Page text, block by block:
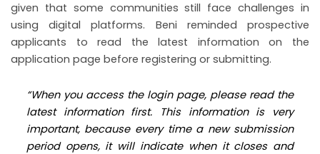
given that some communities still face challenges in
using digital platforms. Beni reminded prospective
applicants to read the latest information on the
application page before registering or submitting.
“When you access the login page, please read the
latest information first. This information is very
important, because every time a new submission
period opens, it will indicate when it closes and